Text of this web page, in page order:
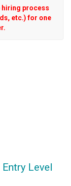
hiring process
etc.) for one
Level